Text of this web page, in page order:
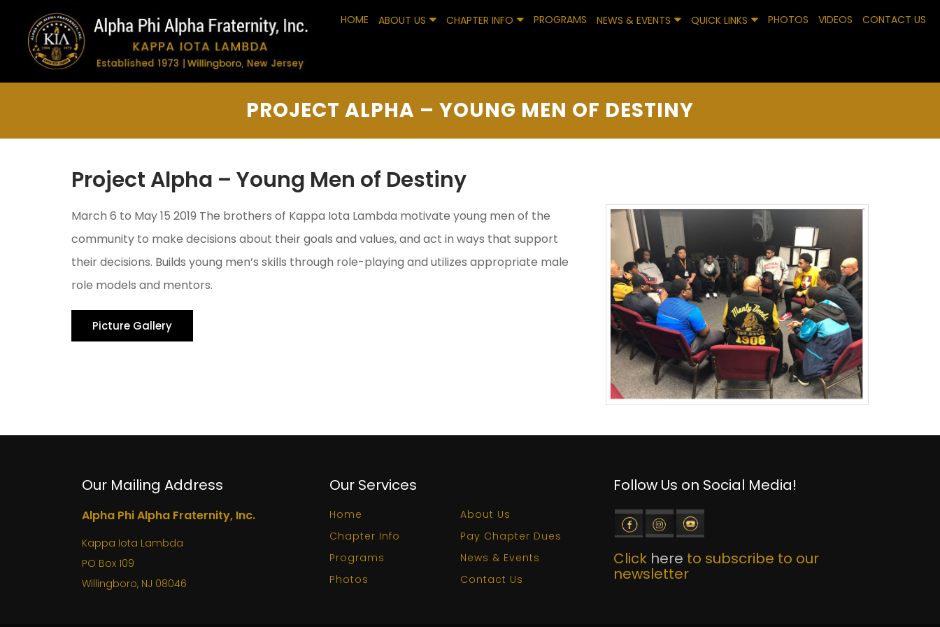
HOME ABOUT US CHAPTER INFO PROGRAMS NEWS & EVENTS QUICK LINKS PHOTOS VIDEOS CONTACT US
PROJECT ALPHA – YOUNG MEN OF DESTINY
Project Alpha – Young Men of Destiny
March 6 to May 15 2019 The brothers of Kappa Iota Lambda motivate young men of the
community to make decisions about their goals and values, and act in ways that support
their decisions. Builds young men’s skills through role-playing and utilizes appropriate male
role models and mentors.
Picture Gallery
Our Mailing Address
Alpha Phi Alpha Fraternity, Inc.
Kappa Iota Lambda
PO Box 109
Willingboro, NJ 08046
Our Services
Home
About Us
Chapter Info
Pay Chapter Dues
Programs
News & Events
Photos
Contact Us
Follow Us on Social Media!
Click here to subscribe to our
newsletter